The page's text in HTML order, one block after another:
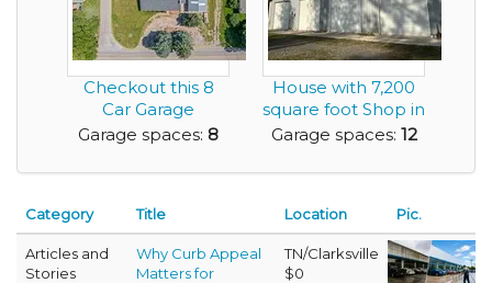
Checkout this 8
Car Garage
Residence on a
Garage spaces: 8
House with 7,200
square foot Shop in
Beautiful San...
Garage spaces: 12
Category Title Location Pic.
Articles and
Stories
Why Curb Appeal
Matters for
TN/Clarksville
$0